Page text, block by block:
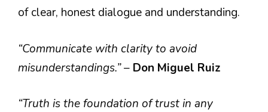
of clear, honest dialogue and understanding.
“Communicate with clarity to avoid
misunderstandings.”– Don Miguel Ruiz
“Truth is the foundation of trust in any